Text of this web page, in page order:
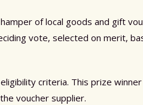
of local goods and gift
vote, selected on merit,
criteria. This prize
voucher supplier.